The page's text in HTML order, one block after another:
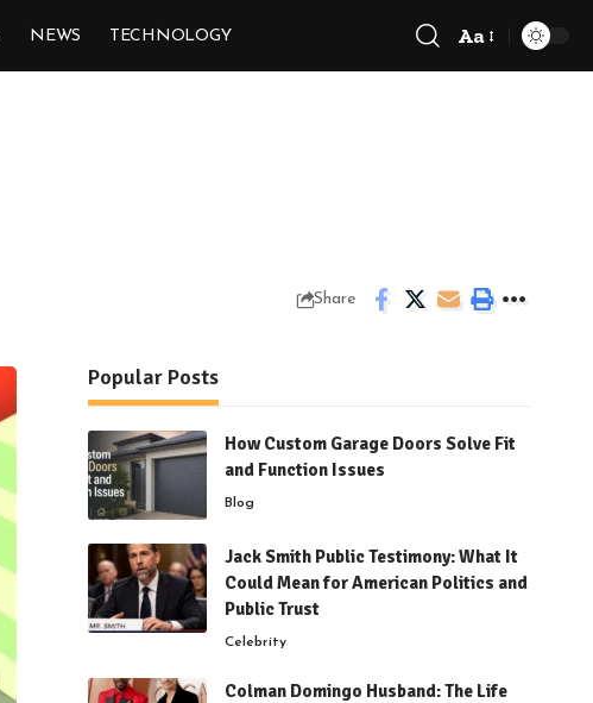
NEWS TECHNOLOGY
Font
Aa
Share
Popular Posts
How Custom Garage Doors Solve Fit
and Function Issues
Blog
Jack Smith Public Testimony: What It
Could Mean for American Politics and
Public Trust
Celebrity
Colman Domingo Husband: The Life